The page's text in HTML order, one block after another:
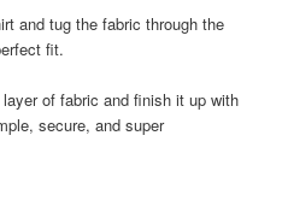
and tug the fabric through the
fit.
of fabric and finish it up with
secure, and super